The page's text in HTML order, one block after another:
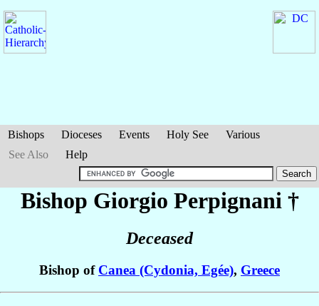
Bishops Dioceses Events Holy See
Various
See Also
Help
Bishop Giorgio Perpignani †
Deceased
Bishop of Canea (Cydonia, Egée), Greece